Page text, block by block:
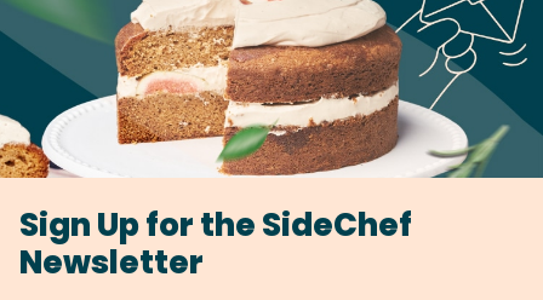
Sign Up for the SideChef
Newsletter